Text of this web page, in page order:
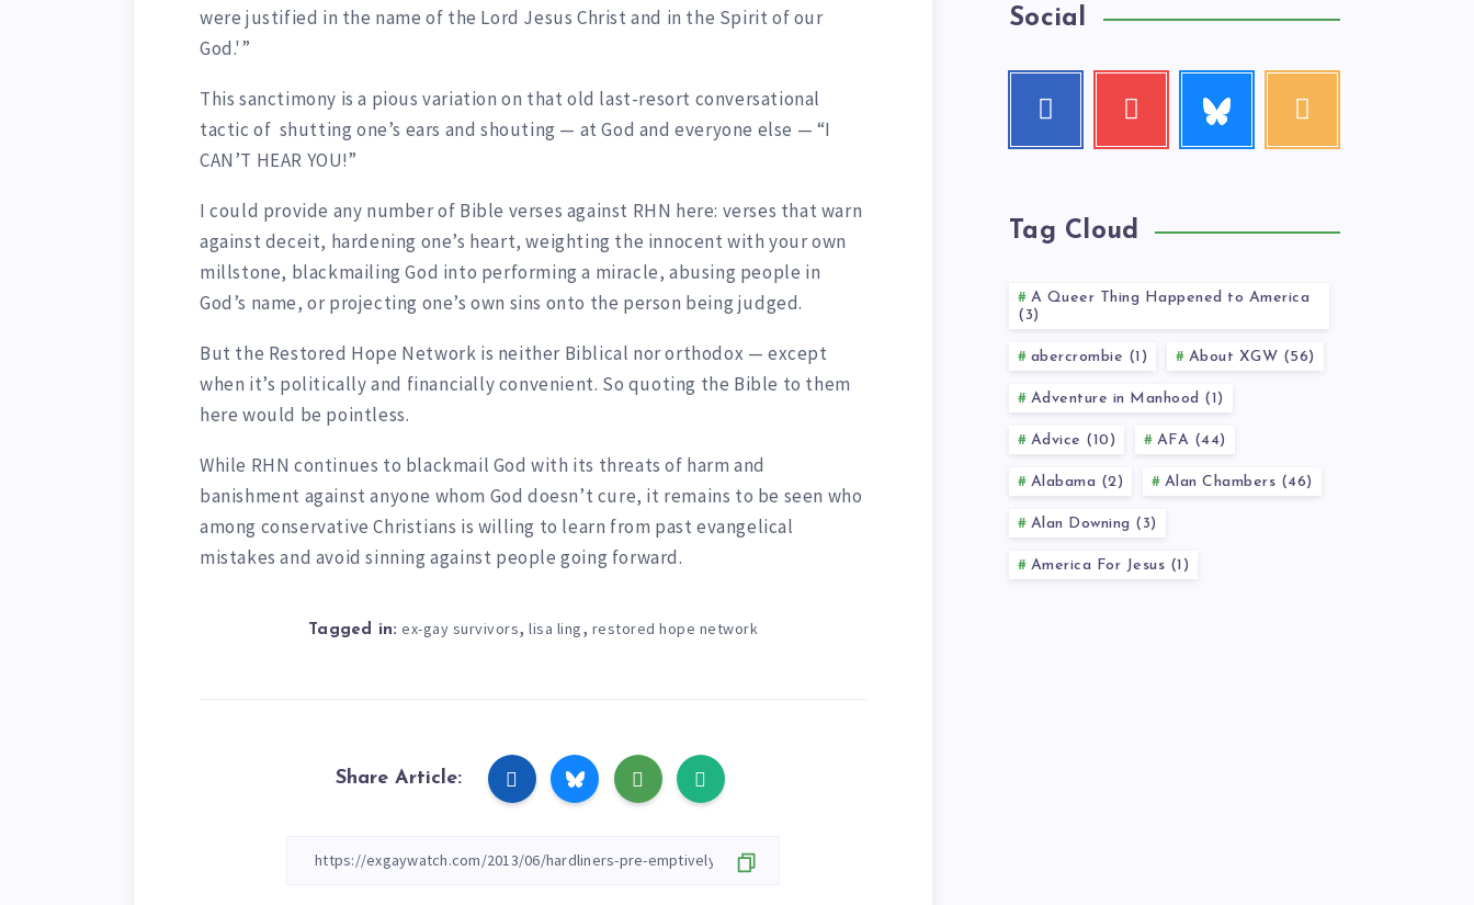
were justified in the name of the Lord Jesus Christ and in the Spirit of our
God.'”
This sanctimony is a pious variation on that old last-resort conversational
tactic of shutting one’s ears and shouting — at God and everyone else — “I
CAN’T HEAR YOU!”
I could provide any number of Bible verses against RHN here: verses that warn
against deceit, hardening one’s heart, weighting the innocent with your own
millstone, blackmailing God into performing a miracle, abusing people in
God’s name, or projecting one’s own sins onto the person being judged.
But the Restored Hope Network is neither Biblical nor orthodox — except
when it’s politically and financially convenient. So quoting the Bible to them
here would be pointless.
While RHN continues to blackmail God with its threats of harm and
banishment against anyone whom God doesn’t cure, it remains to be seen who
among conservative Christians is willing to learn from past evangelical
mistakes and avoid sinning against people going forward.
Tagged in: ex-gay survivors, lisa ling, restored hope network
Share Article:
Social
Facebook
Follow
Youtube
Check
me!
RSS
Tag Cloud
A Queer Thing Happened to America
(3)
abercrombie (1) About XGW (56)
Adventure in Manhood (1)
Advice (10) AFA (44)
Alabama (2) Alan Chambers (46)
Alan Downing (3)
America For Jesus (1)